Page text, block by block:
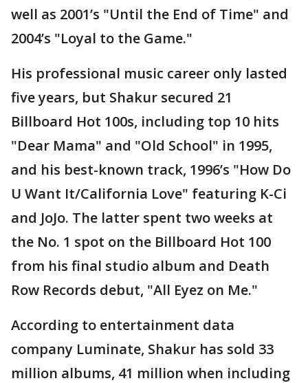
well as 2001’s "Until the End of Time" and
2004’s "Loyal to the Game."
His professional music career only lasted
five years, but Shakur secured 21
Billboard Hot 100s, including top 10 hits
"Dear Mama" and "Old School" in 1995,
and his best-known track, 1996’s "How Do
U Want It/California Love" featuring K-Ci
and JoJo. The latter spent two weeks at
the No. 1 spot on the Billboard Hot 100
from his final studio album and Death
Row Records debut, "All Eyez on Me."
According to entertainment data
company Luminate, Shakur has sold 33
million albums, 41 million when including